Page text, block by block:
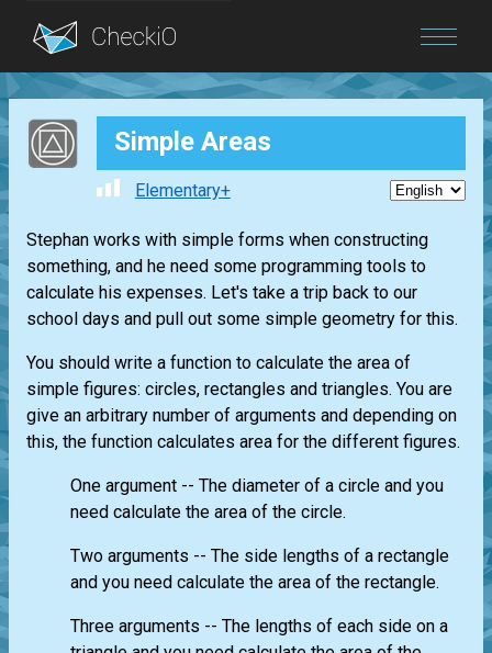
Blog
Login Simple Areas
Elementary+
Stephan works with simple forms when constructing
something, and he need some programming tools to
calculate his expenses. Let's take a trip back to our
school days and pull out some simple geometry for this.
You should write a function to calculate the area of
simple figures: circles, rectangles and triangles. You are
give an arbitrary number of arguments and depending on
this, the function calculates area for the different figures.
One argument -- The diameter of a circle and you
need calculate the area of the circle.
Two arguments -- The side lengths of a rectangle
and you need calculate the area of the rectangle.
Three arguments -- The lengths of each side on a